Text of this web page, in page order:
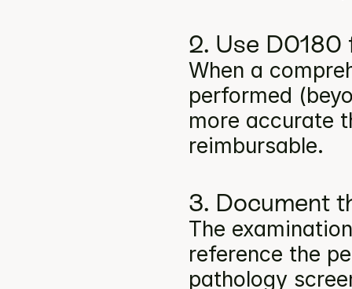
2. Use D0180
When a
performed
more accurate
reimbursable.
3. Document
The
reference the
pathology